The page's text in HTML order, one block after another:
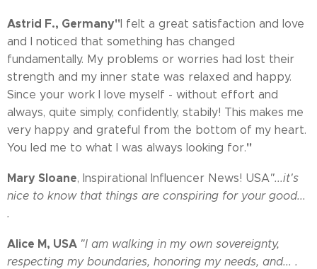
Astrid F., Germany"I felt a great satisfaction and love
and I noticed that something has changed
fundamentally. My problems or worries had lost their
strength and my inner state was relaxed and happy.
Since your work I love myself - without effort and
always, quite simply, confidently, stabily! This makes me
very happy and grateful from the bottom of my heart.
You led me to what I was always looking for."
Mary Sloane, Inspirational Influencer News! USA"...it's
nice to know that things are conspiring for your good...
.
Alice M, USA "I am walking in my own sovereignty,
respecting my boundaries, honoring my needs, and... .